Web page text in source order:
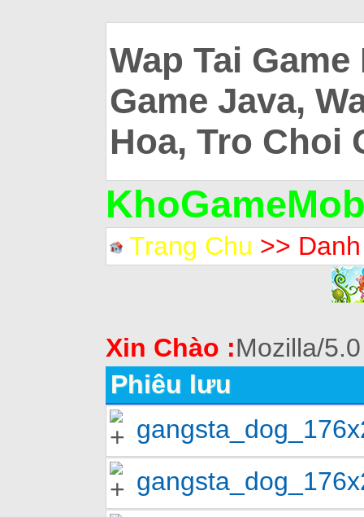
Wap Tai
Game Java,
Hoa, Tro Choi
Trang Chu >>
Xin Chào :Mozilla/5.0
Phiêu lưu